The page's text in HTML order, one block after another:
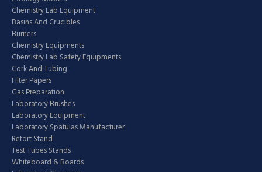
Chemistry Lab Equipment
Basins And Crucibles
Burners
Chemistry Equipments
Chemistry Lab Safety Equipments
Cork And Tubing
Filter Papers
Gas Preparation
Laboratory Brushes
Laboratory Equipment
Laboratory Spatulas Manufacturer
Retort Stand
Test Tubes Stands
Whiteboard & Boards